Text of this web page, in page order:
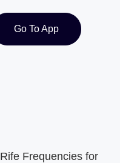
Go To App
Rife Frequencies for